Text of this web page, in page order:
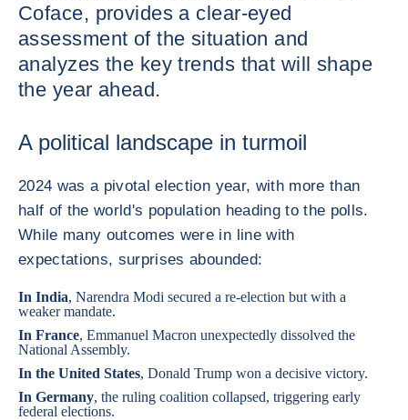
Coface, provides a clear-eyed
assessment of the situation and
analyzes the key trends that will shape
the year ahead.
A political landscape in turmoil
2024 was a pivotal election year, with more than
half of the world's population heading to the polls.
While many outcomes were in line with
expectations, surprises abounded:
In India, Narendra Modi secured a re-election but with a
weaker mandate.
In France, Emmanuel Macron unexpectedly dissolved the
National Assembly.
In the United States, Donald Trump won a decisive victory.
In Germany, the ruling coalition collapsed, triggering early
federal elections.